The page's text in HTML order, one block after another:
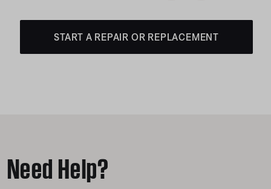
START A REPAIR OR REPLACEMENT
Need Help?